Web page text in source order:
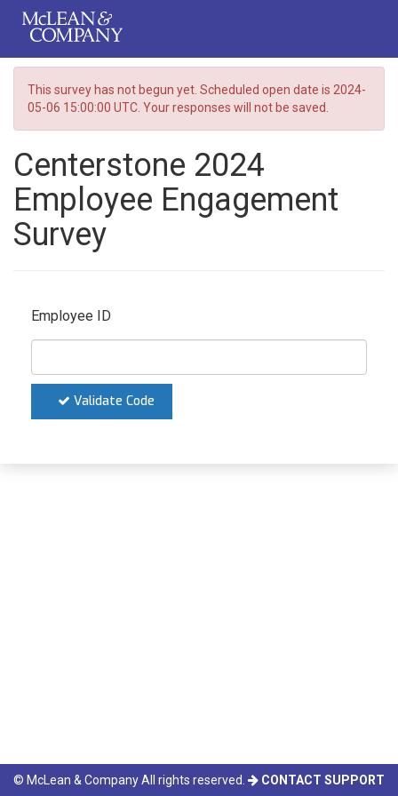
This survey has not begun yet. Scheduled open date is 2024-
05-06 15:00:00 UTC. Your responses will not be saved.
Centerstone 2024
Employee Engagement
Survey
Employee ID
Validate Code
© McLean & Company All rights reserved. CONTACT SUPPORT